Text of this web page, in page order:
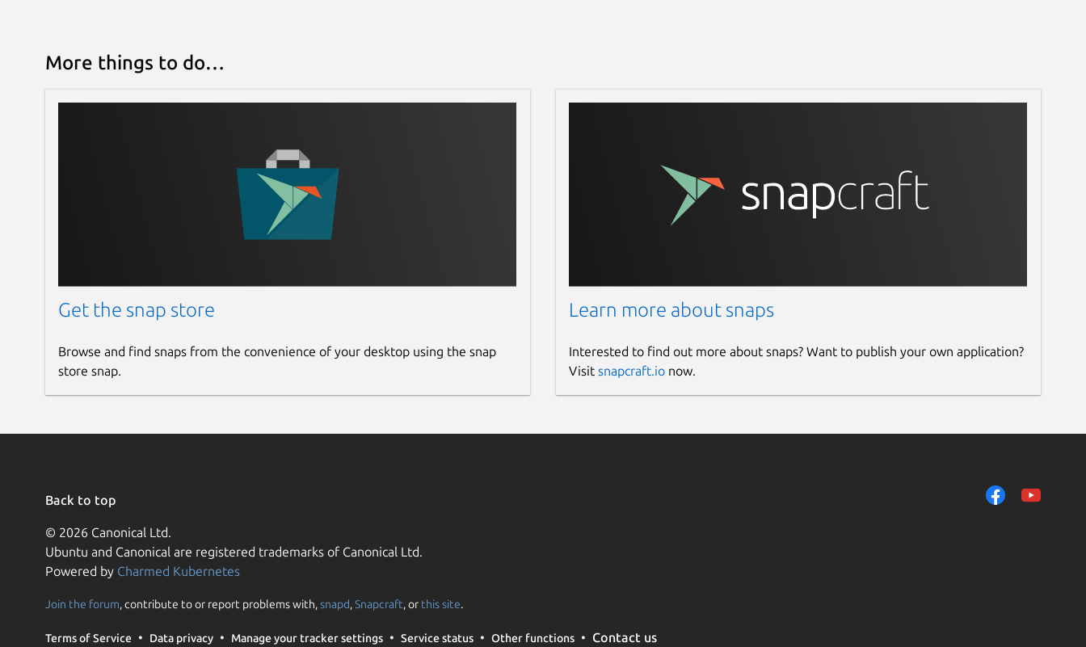
More things to do…
Get the snap store
Browse and find snaps from the convenience of your desktop using the snap
store snap.
Learn more about snaps
Interested to find out more about snaps? Want to publish your own application?
Visit snapcraft.ionow.
Back to top
© 2026 Canonical Ltd.
Ubuntu and Canonical are registered trademarks of Canonical Ltd.
Powered by Charmed Kubernetes
Join the forum, contribute to or report problems with,snapd,Snapcraft, or this site.
Terms of Service Data privacy Manage your tracker settings Service status Other functions Contact us